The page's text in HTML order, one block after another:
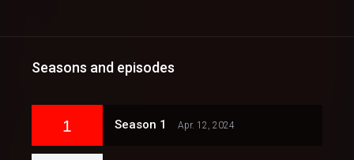
Seasons and episodes
1 Season 1 Apr. 12, 2024